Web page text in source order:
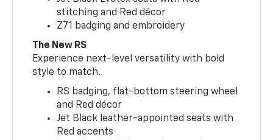
stitching and Red décor
Z71 badging and embroidery
The New RS
Experience next-level versatility with bold
style to match.
RS badging, flat-bottom steering wheel
and Red décor
Jet Black leather-appointed seats with
Red accents